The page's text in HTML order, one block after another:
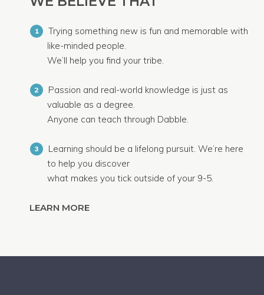
1
Trying something new is fun and memorable with
like-minded people.
We’ll help you find your tribe.
2
Passion and real-world knowledge is just as
valuable as a degree.
Anyone can teach through Dabble.
3
Learning should be a lifelong pursuit. We’re here
to help you discover
what makes you tick outside of your 9-5.
LEARN MORE